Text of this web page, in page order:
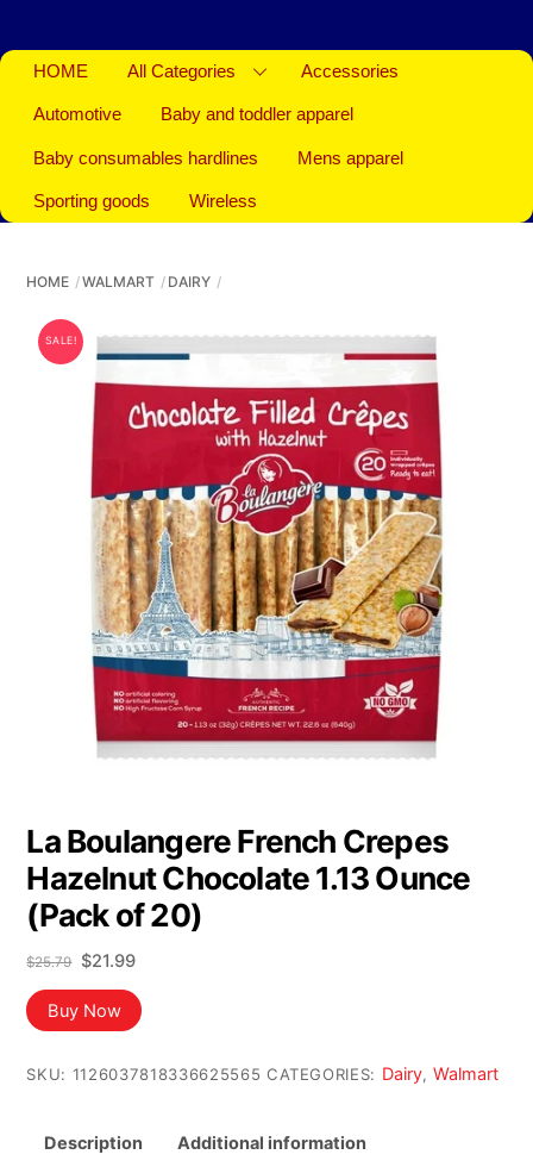
HOME All Categories Accessories
Automotive Baby and toddler apparel
Baby consumables hardlines Mens apparel
Sporting goods Wireless
HOME WALMART DAIRY
SALE!
La Boulangere French Crepes
Hazelnut Chocolate 1.13 Ounce
(Pack of 20)
$25.79
Original
price
was:
$25.79.
$21.99Current
is:
$21.99.
Buy Now
SKU: 1126037818336625565 CATEGORIES: Dairy,Walmart
Description Additional information